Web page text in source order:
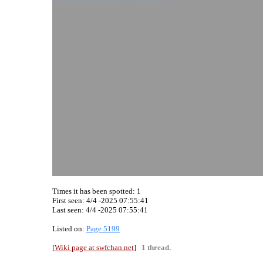
Times it has been spotted: 1
First seen: 4/4 -2025 07:55:41
Last seen: 4/4 -2025 07:55:41
Listed on: Page 5199
[Wiki page at swfchan.net] 1 thread.